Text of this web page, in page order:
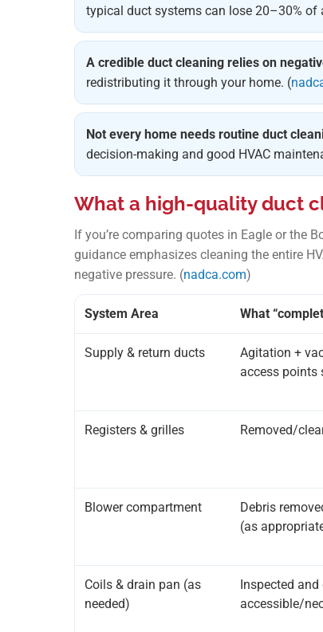
typical duct systems can lose 20–30% of
A credible duct cleaning relies on
redistributing it through your home. (
Not every home needs routine duct
decision-making and good HVAC
What a high-quality duct
If you’re comparing quotes in Eagle or the
guidance emphasizes cleaning the entire
negative pressure. (nadca.com)
System Area What
Supply & return ducts
Agitation +
access points
Registers & grilles Removed/
Blower compartment
Debris
(as
Coils & drain pan (as
needed)
Inspected
accessible/